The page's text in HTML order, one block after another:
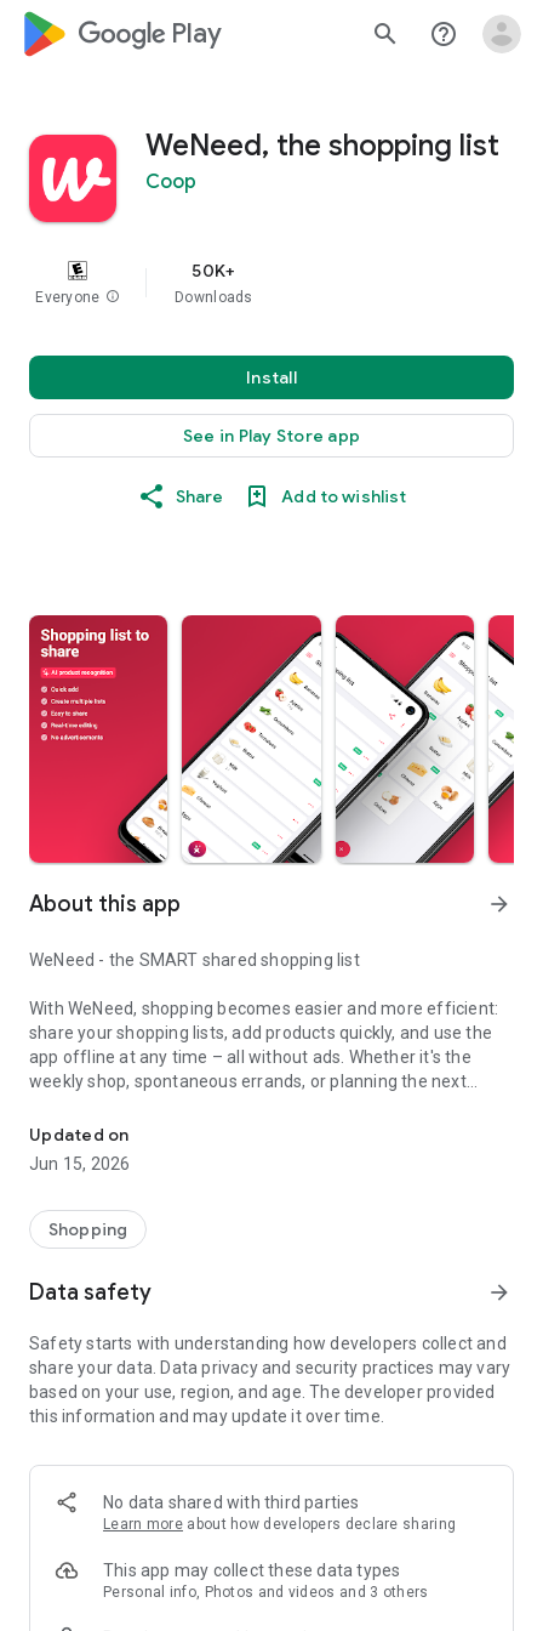
google_logo Play search help_outline
WeNeed, the shopping list
Coop
Everyone info
50K+
Downloads
Install
See in Play Store app
Share Add to wishlist
About this app arrow_forward
WeNeed - the SMART shared shopping list
With WeNeed, shopping becomes easier and more efficient:
share your shopping lists, add products quickly, and use the
app offline at any time – all without ads. Whether it's the
weekly shop, spontaneous errands, or planning the next
companion.
What WeNeed offers:
Take a photo of handwritten shopping lists, one or more
products, or an ingredients list from a recipe book. Our AI
ends up on your shopping list.
🔗 Sharing lists made easy
Plan joint shopping trips by sharing lists and editing them in
real time with others.
Your most frequent items appear right at the top, keeping
everything clear and organized
FOOBY, Betty Bossi Recipes and the Betty Bossi Gesund
Abnehmen app — together we make cooking and shopping
Updated on
Jun 15, 2026
Shopping
Data safety arrow_forward
Safety starts with understanding how developers collect and
share your data. Data privacy and security practices may vary
based on your use, region, and age. The developer provided
this information and may update it over time.
No data shared with third parties
Learn more about how developers declare sharing
This app may collect these data types
Personal info, Photos and videos and 3 others